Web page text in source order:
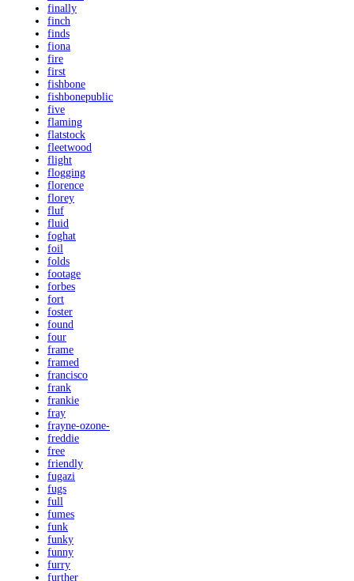
finally
finch
finds
fiona
fire
first
fishbone
fishbonepublic
five
flaming
flatstock
fleetwood
flight
flogging
florence
florey
fluf
fluid
foghat
foil
folds
footage
forbes
fort
foster
found
four
frame
framed
francisco
frank
frankie
fray
frayne-ozone-
freddie
free
friendly
fugazi
fugs
full
fumes
funk
funky
funny
furry
further